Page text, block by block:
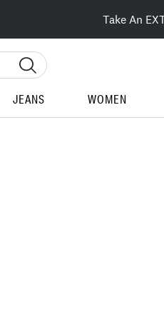
Take An
JEANS WOMEN